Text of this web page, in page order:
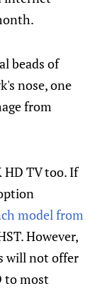
beads of
nose, one
from
HD TV too. If
model from
However,
will not offer
to most